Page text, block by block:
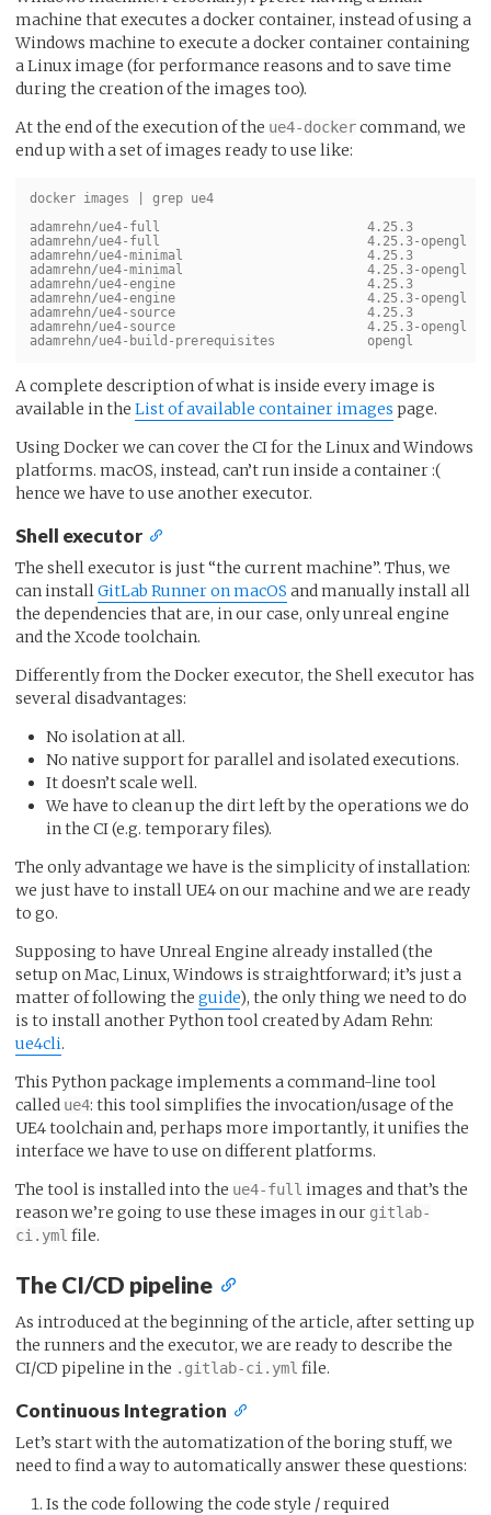
machine that executes a docker container, instead of using a
Windows machine to execute a docker container containing
a Linux image (for performance reasons and to save time
during the creation of the images too).
At the end of the execution of the ue4-dockercommand, we
end up with a set of images ready to use like:
docker images | grep ue4
adamrehn/ue4-full                           4.25.3
adamrehn/ue4-full                           4.25.3-opengl
adamrehn/ue4-minimal                        4.25.3
adamrehn/ue4-minimal                        4.25.3-
adamrehn/ue4-engine                         4.25.3
adamrehn/ue4-engine                         4.25.3-opengl
adamrehn/ue4-source                         4.25.3
adamrehn/ue4-source                         4.25.3-opengl
A complete description of what is inside every image is
available in the List of available container images page.
Using Docker we can cover the CI for the Linux and Windows
platforms. macOS, instead, can’t run inside a container :(
hence we have to use another executor.
Shell executor
The shell executor is just “the current machine”. Thus, we
can installGitLab Runner on macOS and manually install all
the dependencies that are, in our case, only unreal engine
and the Xcode toolchain.
Differently from the Docker executor, the Shell executor has
several disadvantages:
No isolation at all.
No native support for parallel and isolated executions.
It doesn’t scale well.
We have to clean up the dirt left by the operations we do
in the CI (e.g. temporary files).
The only advantage we have is the simplicity of installation:
we just have to install UE4 on our machine and we are ready
to go.
Supposing to have Unreal Engine already installed (the
setup on Mac, Linux, Windows is straightforward; it’s just a
matter of following the guide), the only thing we need to do
is to install another Python tool created by Adam Rehn:
ue4cli.
This Python package implements a command-line tool
called ue4: this tool simplifies the invocation/usage of the
UE4 toolchain and, perhaps more importantly, it unifies the
interface we have to use on different platforms.
The tool is installed into the ue4-full images and that’s the
reason we’re going to use these images in our gitlab-
ci.yml file.
The CI/CD pipeline
As introduced at the beginning of the article, after setting up
the runners and the executor, we are ready to describe the
CI/CD pipeline in the .gitlab-ci.yml file.
Continuous Integration
Let’s start with the automatization of the boring stuff, we
need to find a way to automatically answer these questions:
Is the code following the code style / required